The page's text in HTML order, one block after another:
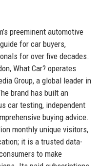
preeminent automotive
for car buyers,
for over five decades.
What Car? operates
Group, a global leader in
brand has built an
car testing, independent
buying advice.
monthly unique visitors,
it is a trusted data-
to make